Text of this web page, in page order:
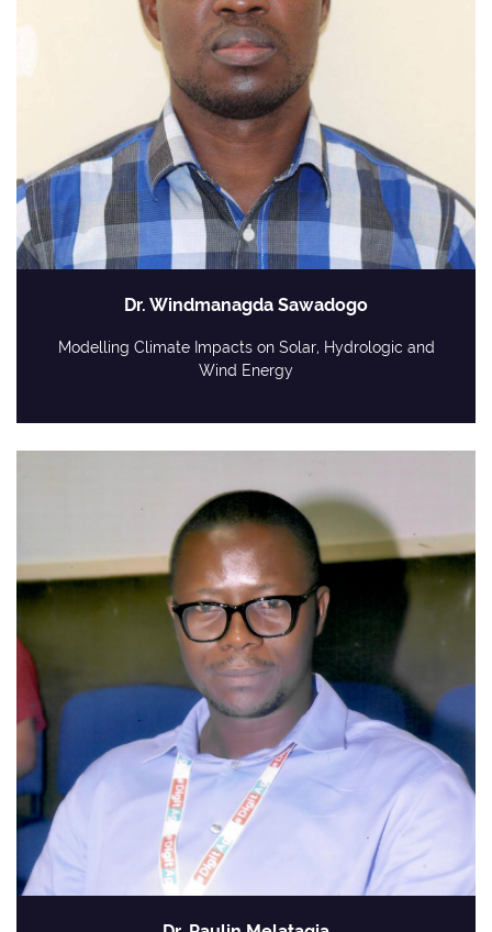
Dr. Windmanagda Sawadogo
Modelling Climate Impacts on Solar, Hydrologic and
Wind Energy